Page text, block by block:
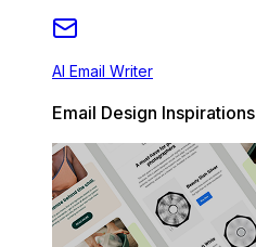
AI Email Writer
Email Design Inspirations